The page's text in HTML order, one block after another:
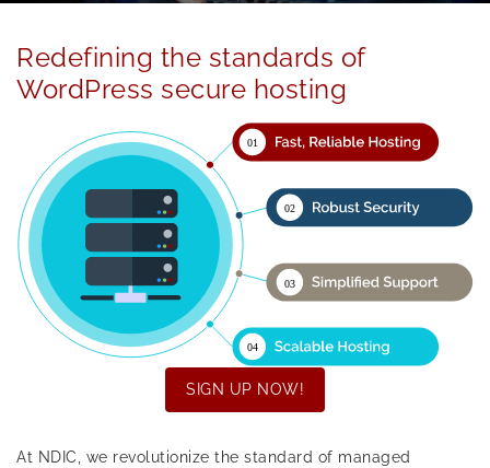
Redefining the standards of
WordPress secure hosting
SIGN UP NOW!
At NDIC, we revolutionize the standard of managed